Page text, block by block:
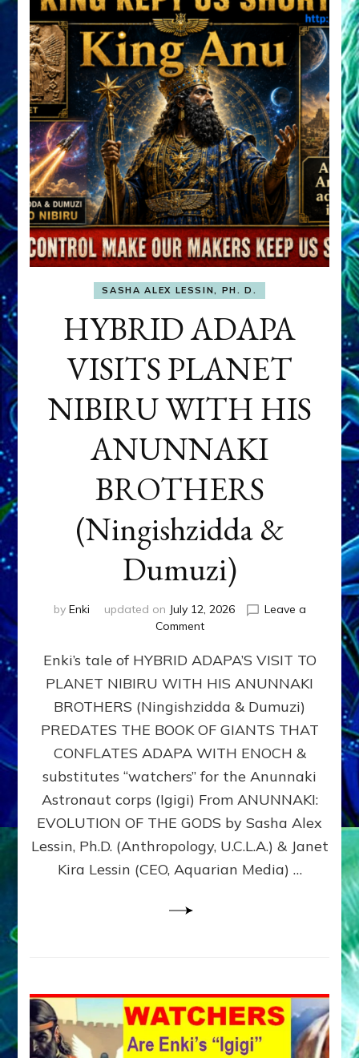
SASHA ALEX LESSIN, PH. D.
HYBRID ADAPA
VISITS PLANET
NIBIRU WITH HIS
ANUNNAKI
BROTHERS
(Ningishzidda &
Dumuzi)
by Enki updated on July 12, 2026
Leave a
Commenton
ADAPA
PLANET
NIBIRU
WITH
ANUNNAKI
BROTHERS
(Ningishzidda
Dumuzi)
Enki’s tale of HYBRID ADAPA’S VISIT TO
PLANET NIBIRU WITH HIS ANUNNAKI
BROTHERS (Ningishzidda & Dumuzi)
PREDATES THE BOOK OF GIANTS THAT
CONFLATES ADAPA WITH ENOCH &
substitutes “watchers” for the Anunnaki
Astronaut corps (Igigi) From ANUNNAKI:
EVOLUTION OF THE GODS by Sasha Alex
Lessin, Ph.D. (Anthropology, U.C.L.A.) & Janet
Kira Lessin (CEO, Aquarian Media) …